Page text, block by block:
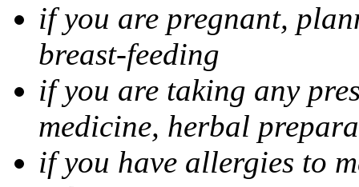
if you are pregnant,
breast-feeding
if you are taking any
medicine, herbal
if you have allergies to